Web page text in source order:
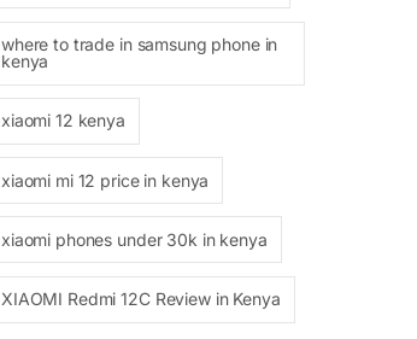
where to trade in samsung phone in
kenya
xiaomi 12 kenya
xiaomi mi 12 price in kenya
xiaomi phones under 30k in kenya
XIAOMI Redmi 12C Review in Kenya